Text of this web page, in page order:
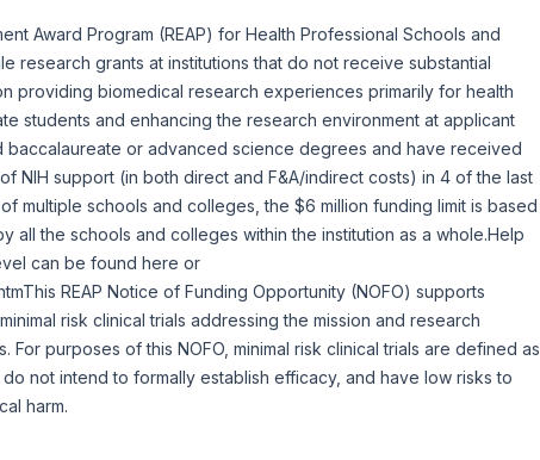
Award Program (REAP) for Health Professional Schools and
research grants at institutions that do not receive substantial
providing biomedical research experiences primarily for health
students and enhancing the research environment at applicant
baccalaureate or advanced science degrees and have received
NIH support (in both direct and F&A/indirect costs) in 4 of the last
multiple schools and colleges, the $6 million funding limit is based
all the schools and colleges within the institution as a whole.Help
can be found here or
REAP Notice of Funding Opportunity (NOFO) supports
risk clinical trials addressing the mission and research
For purposes of this NOFO, minimal risk clinical trials are defined as
not intend to formally establish efficacy, and have low risks to
harm.